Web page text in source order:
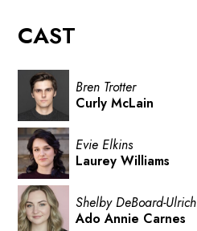
CAST
Bren Trotter
Curly McLain
Evie Elkins
Laurey Williams
Shelby DeBoard-Ulrich
Ado Annie Carnes